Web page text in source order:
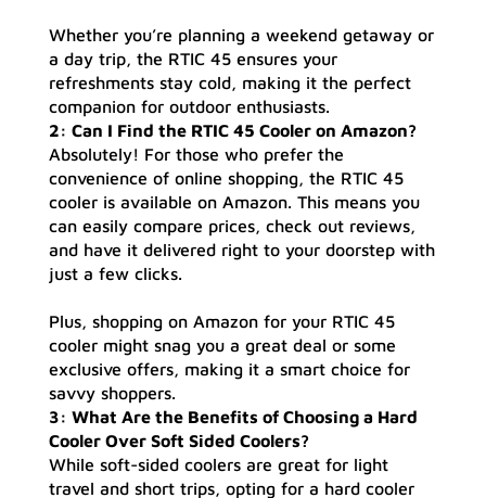
Whether you’re planning a weekend getaway or
a day trip, the RTIC 45 ensures your
refreshments stay cold, making it the perfect
companion for outdoor enthusiasts.
2: Can I Find the RTIC 45 Cooler on Amazon?
Absolutely! For those who prefer the
convenience of online shopping, the RTIC 45
cooler is available on Amazon. This means you
can easily compare prices, check out reviews,
and have it delivered right to your doorstep with
just a few clicks.
Plus, shopping on Amazon for your RTIC 45
cooler might snag you a great deal or some
exclusive offers, making it a smart choice for
savvy shoppers.
3: What Are the Benefits of Choosing a Hard
Cooler Over Soft Sided Coolers?
While soft-sided coolers are great for light
travel and short trips, opting for a hard cooler